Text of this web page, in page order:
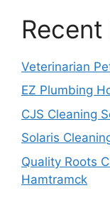
Veterinarian
EZ Plumbing
CJS Cleaning
Solaris
Quality Roots
Hamtramck